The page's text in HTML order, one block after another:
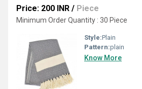
Price: 200 INR / Piece
Minimum Order Quantity : 30 Piece
Style:Plain
Pattern:plain
Know More